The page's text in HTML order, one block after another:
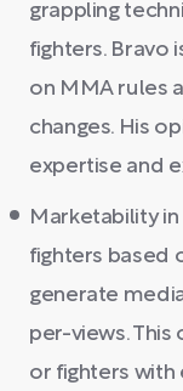
grappling
fighters. Bravo
on MMA rules
changes. His
expertise and
Marketability
fighters based
generate
per-views.
or fighters with